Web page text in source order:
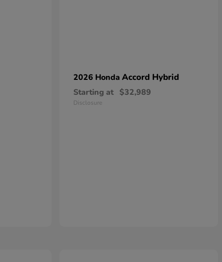
2026 Honda Accord Hybrid
Starting at $32,989
Disclosure